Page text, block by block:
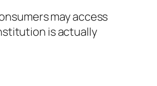
may access
is actually